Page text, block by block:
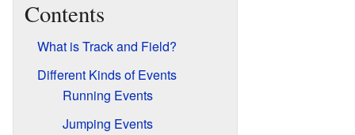
Contents
What is Track and Field?
Different Kinds of Events
Running Events
Jumping Events